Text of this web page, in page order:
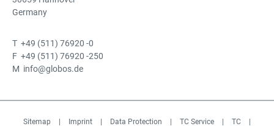
Germany
T +49 (511) 76920 -0
F +49 (511) 76920 -250
M info@globos.de
Sitemap Imprint Data Protection TC Service TC